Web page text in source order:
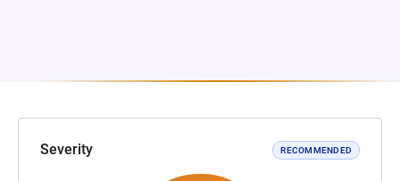
Severity RECOMMENDED